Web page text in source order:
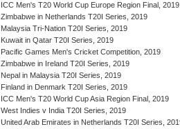
ICC Men's T20 World Cup Europe Region Final, 2019
Zimbabwe in Netherlands T20I Series, 2019
Malaysia Tri-Nation T20I Series, 2019
Kuwait in Qatar T20I Series, 2019
Pacific Games Men's Cricket Competition, 2019
Zimbabwe in Ireland T20I Series, 2019
Nepal in Malaysia T20I Series, 2019
Finland in Denmark T20I Series, 2019
ICC Men's T20 World Cup Asia Region Final, 2019
West Indies v India T20I Series, 2019
United Arab Emirates in Netherlands T20I Series,